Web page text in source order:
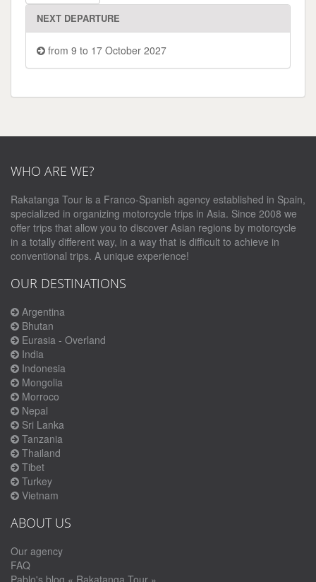
NEXT DEPARTURE
from 9 to 17 October 2027
WHO ARE WE?
Rakatanga Tour is a Franco-Spanish agency established in Spain,
specialized in organizing motorcycle trips in Asia. Since 2008 we
offer trips that allow you to discover Asian regions by motorcycle
in a totally different way, in a way that is difficult to achieve in
conventional trips. A unique experience!
OUR DESTINATIONS
Argentina
Bhutan
Eurasia - Overland
India
Indonesia
Mongolia
Morroco
Nepal
Sri Lanka
Tanzania
Thailand
Tibet
Turkey
Vietnam
ABOUT US
Our agency
FAQ
Pablo's blog « Rakatanga Tour »